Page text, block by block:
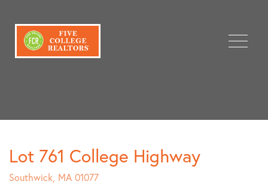
Menu
Lot 761 College Highway
Southwick, MA 01077